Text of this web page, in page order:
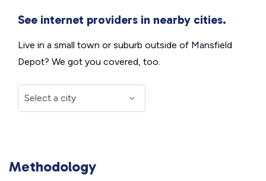
See internet providers in nearby cities.
Live in a small town or suburb outside of Mansfield
Depot? We got you covered, too.
Methodology